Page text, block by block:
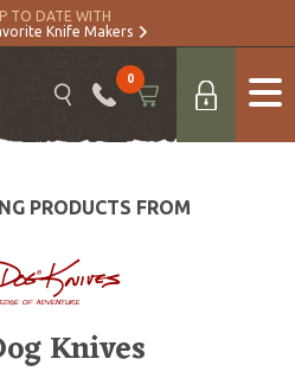
TO DATE WITH
Knife Makers
0
PRODUCTS FROM
Knives